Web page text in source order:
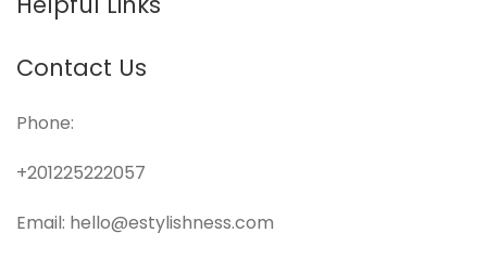
Contact Us
Phone:
+201225222057
Email: hello@estylishness.com